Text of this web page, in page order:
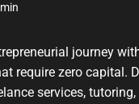
journey
require zero capital.
services,